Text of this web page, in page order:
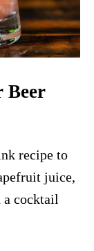
Beer
recipe to
juice,
cocktail